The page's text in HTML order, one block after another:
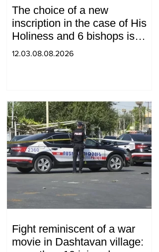
The choice of a new
inscription in the case of His
Holiness and 6 bishops is
between 2 judges: "Pastinfo"
12.03.08.08.2026
Fight reminiscent of a war
movie in Dashtavan village: